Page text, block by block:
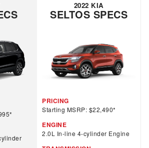
2022 KIA
SELTOS SPECS
PRICING
Starting MSRP: $22,490*
ENGINE
2.0L In-line 4-cylinder Engine